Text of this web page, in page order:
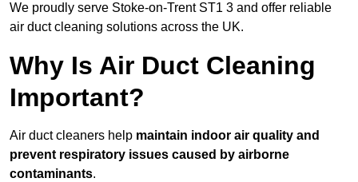
We proudly serve Stoke-on-Trent ST1 3 and offer reliable
air duct cleaning solutions across the UK.
Why Is Air Duct Cleaning
Important?
Air duct cleaners help maintain indoor air quality and
prevent respiratory issues caused by airborne
contaminants.